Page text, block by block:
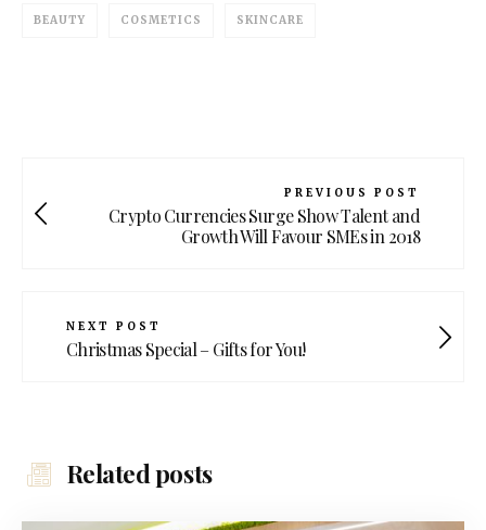
BEAUTY COSMETICS SKINCARE
PREVIOUS POST
Crypto Currencies Surge Show Talent and
Growth Will Favour SMEs in 2018
NEXT POST
Christmas Special – Gifts for You!
Related posts